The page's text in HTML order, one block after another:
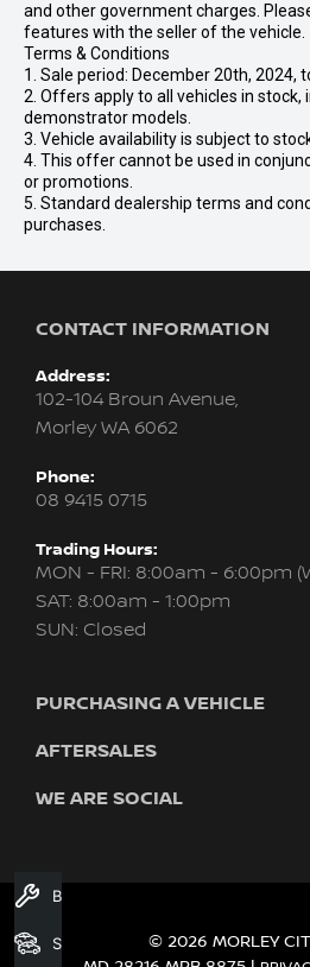
and other government charges.
features with the seller of the vehicle.
Terms & Conditions
1. Sale period: December 20th, 2024,
2. Offers apply to all vehicles in stock,
demonstrator models.
3. Vehicle availability is subject to
4. This offer cannot be used in
or promotions.
5. Standard dealership terms and
purchases.
CONTACT INFORMATION
Address:
102-104 Broun Avenue,
Morley WA 6062
Phone:
08 9415 0715
Trading Hours:
MON - FRI: 8:00am - 6:00pm
SAT: 8:00am - 1:00pm
SUN: Closed
PURCHASING A VEHICLE
New Nissan
Search Stock
Used Cars
AFTERSALES
Servicing & Parts
WE ARE SOCIAL
© 2026 MORLEY